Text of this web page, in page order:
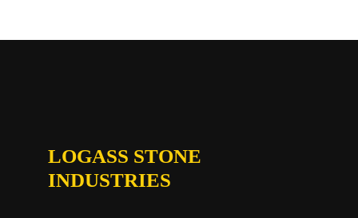
LOGASS STONE
INDUSTRIES